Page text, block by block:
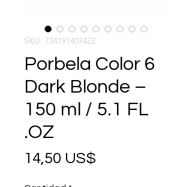
SKU: 734191407422
Porbela Color 6
Dark Blonde –
150 ml / 5.1 FL
.OZ
14,50 US$